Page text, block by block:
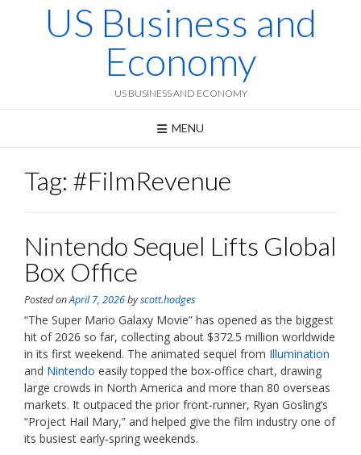
US Business and
Economy
US BUSINESS AND ECONOMY
MENU
Tag: #FilmRevenue
Nintendo Sequel Lifts Global
Box Office
Posted onApril 7, 2026byscott.hodges
“The Super Mario Galaxy Movie” has opened as the biggest
hit of 2026 so far, collecting about $372.5 million worldwide
in its first weekend. The animated sequel from Illumination
and Nintendo easily topped the box‑office chart, drawing
large crowds in North America and more than 80 overseas
markets. It outpaced the prior front‑runner, Ryan Gosling’s
“Project Hail Mary,” and helped give the film industry one of
its busiest early‑spring weekends.